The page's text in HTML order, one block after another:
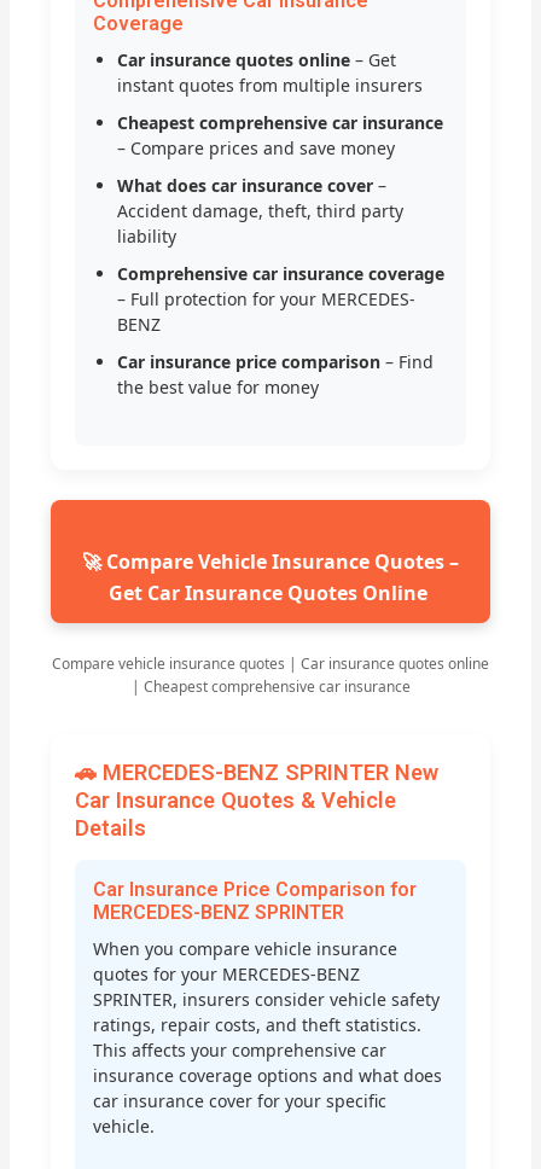
Coverage
Car insurance quotes online – Get
instant quotes from multiple insurers
Cheapest comprehensive car insurance
– Compare prices and save money
What does car insurance cover –
Accident damage, theft, third party
liability
Comprehensive car insurance coverage
– Full protection for your MERCEDES-
BENZ
Car insurance price comparison – Find
the best value for money
🚀 Compare Vehicle Insurance Quotes –
Get Car Insurance Quotes Online
Compare vehicle insurance quotes | Car insurance quotes online
| Cheapest comprehensive car insurance
🚗 MERCEDES-BENZ SPRINTER New
Car Insurance Quotes & Vehicle
Details
Car Insurance Price Comparison for
MERCEDES-BENZ SPRINTER
When you compare vehicle insurance
quotes for your MERCEDES-BENZ
SPRINTER, insurers consider vehicle safety
ratings, repair costs, and theft statistics.
This affects your comprehensive car
insurance coverage options and what does
car insurance cover for your specific
vehicle.